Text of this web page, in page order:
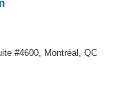
#4600, Montréal, QC